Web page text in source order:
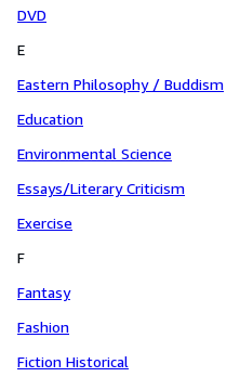
DVD
E
Eastern Philosophy / Buddism
Education
Environmental Science
Essays/Literary Criticism
Exercise
F
Fantasy
Fashion
Fiction Historical